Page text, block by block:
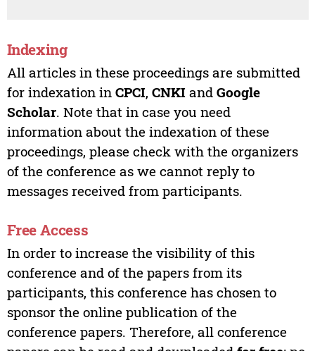
Indexing
All articles in these proceedings are submitted
for indexation in CPCI, CNKIand Google
Scholar. Note that in case you need
information about the indexation of these
proceedings, please check with the organizers
of the conference as we cannot reply to
messages received from participants.
Free Access
In order to increase the visibility of this
conference and of the papers from its
participants, this conference has chosen to
sponsor the online publication of the
conference papers. Therefore, all conference